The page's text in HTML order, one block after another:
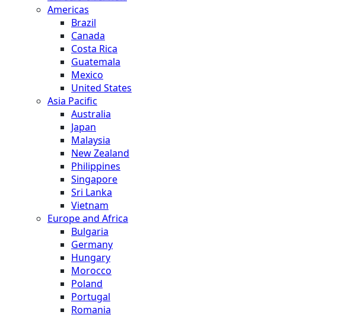
Americas
Brazil
Canada
Costa Rica
Guatemala
Mexico
United States
Asia Pacific
Australia
Japan
Malaysia
New Zealand
Philippines
Singapore
Sri Lanka
Vietnam
Europe and Africa
Bulgaria
Germany
Hungary
Morocco
Poland
Portugal
Romania